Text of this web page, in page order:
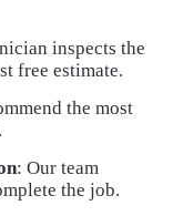
inspects the
free estimate.
the most
: Our team
the job.